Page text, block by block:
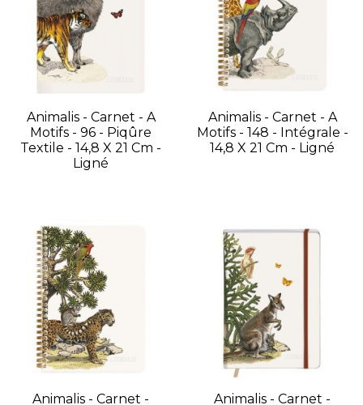
Animalis - Carnet - A
Motifs - 96 - Piqûre
Textile - 14,8 X 21 Cm -
Ligné
Animalis - Carnet - A
Motifs - 148 - Intégrale -
14,8 X 21 Cm - Ligné
Animalis - Carnet -
Animalis - Carnet -